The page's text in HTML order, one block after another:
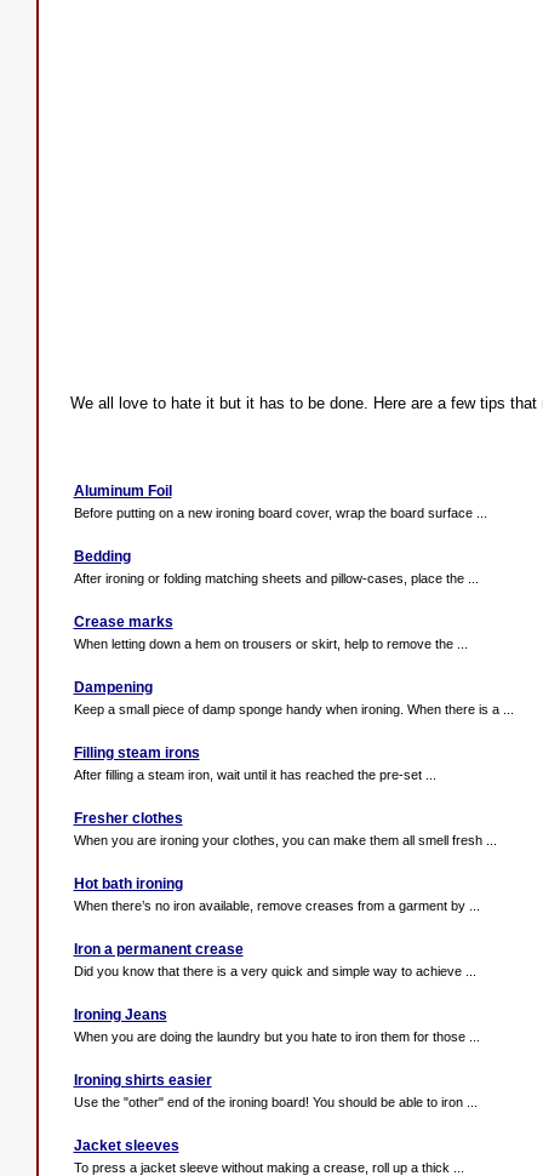
We all love to hate it but it has to be done. Here are a few tips
Aluminum Foil
Before putting on a new ironing board cover, wrap the board surface ...
Bedding
After ironing or folding matching sheets and pillow-cases, place the ...
Crease marks
When letting down a hem on trousers or skirt, help to remove the ...
Dampening
Keep a small piece of damp sponge handy when ironing. When there is a ...
Filling steam irons
After filling a steam iron, wait until it has reached the pre-set ...
Fresher clothes
When you are ironing your clothes, you can make them all smell fresh ...
Hot bath ironing
When there’s no iron available, remove creases from a garment by ...
Iron a permanent crease
Did you know that there is a very quick and simple way to achieve ...
Ironing Jeans
When you are doing the laundry but you hate to iron them for those ...
Ironing shirts easier
Use the "other" end of the ironing board! You should be able to iron ...
Jacket sleeves
To press a jacket sleeve without making a crease, roll up a thick ...